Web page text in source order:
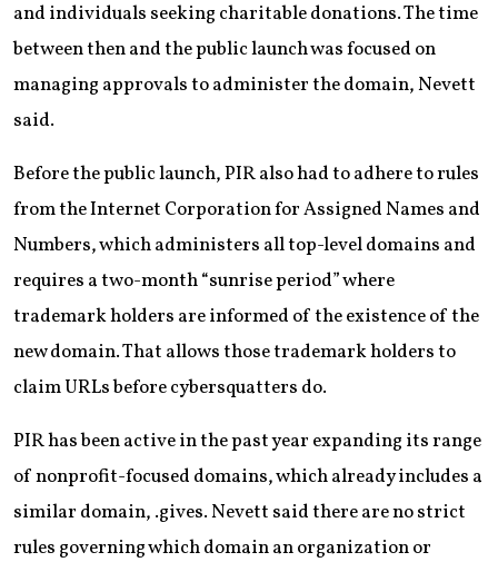
and individuals seeking charitable donations. The time
between then and the public launch was focused on
managing approvals to administer the domain, Nevett
said.
Before the public launch, PIR also had to adhere to rules
from the Internet Corporation for Assigned Names and
Numbers, which administers all top-level domains and
requires a two-month “sunrise period” where
trademark holders are informed of the existence of the
new domain. That allows those trademark holders to
claim URLs before cybersquatters do.
PIR has been active in the past year expanding its range
of nonprofit-focused domains, which already includes a
similar domain, .gives. Nevett said there are no strict
rules governing which domain an organization or